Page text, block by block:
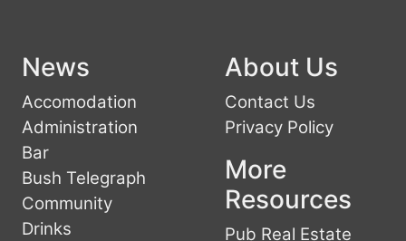
News
Accomodation
Administration
Bar
Bush Telegraph
Community
Drinks
About Us
Contact Us
Privacy Policy
More
Resources
Pub Real Estate